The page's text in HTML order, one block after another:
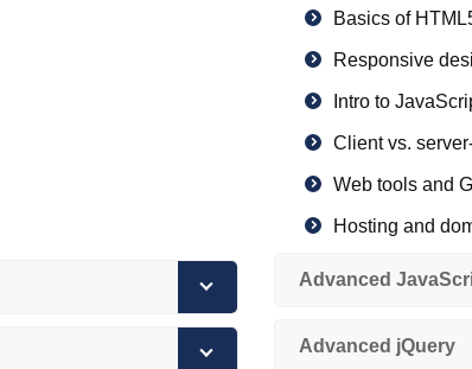
Basics of
Responsive
Intro to
Client vs.
Web tools and
Hosting and
HTTP/HTTPS
Version control
Advanced
Advanced jQuery